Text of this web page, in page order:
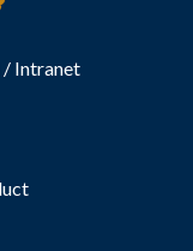
/ Intranet